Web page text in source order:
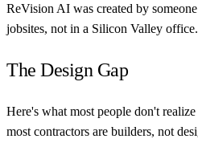
ReVision AI was created by
jobsites, not in a Silicon Valley
The Design Gap
Here's what most people don't
most contractors are builders, not